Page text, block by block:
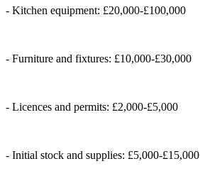
- Kitchen equipment: £20,000-£100,000
- Furniture and fixtures: £10,000-£30,000
- Licences and permits: £2,000-£5,000
- Initial stock and supplies: £5,000-£15,000